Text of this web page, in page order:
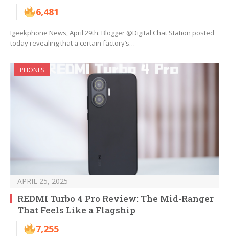
6,481
Igeekphone News, April 29th: Blogger @Digital Chat Station posted
today revealing that a certain factory’s…
PHONES
APRIL 25, 2025
REDMI Turbo 4 Pro Review: The Mid-Ranger
That Feels Like a Flagship
7,255